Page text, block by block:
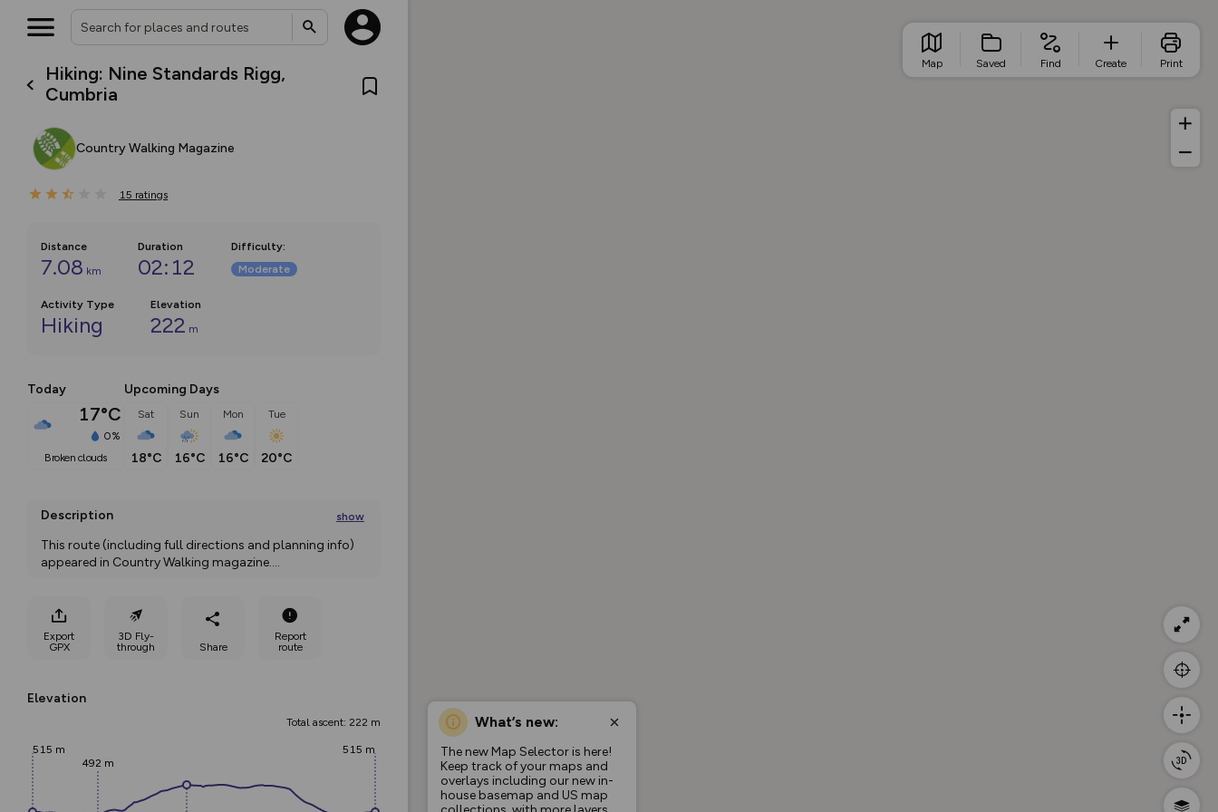
Hiking: Nine Standards Rigg,
Cumbria
Country Walking Magazine
15 ratings
Distance
7.08 km
Duration
02:12
Difficulty:
Moderate
Activity Type
Hiking
Elevation
222 m
Today
17°C
0%
broken clouds
Upcoming Days
Sat
18°C
Sun
16°C
Mon
16°C
Tue
20°C
Description show
This route (including full directions and planning info)
appeared in Country Walking magazine....
Export
GPX
3D Fly-
through
Share
Report
route
Elevation
Total ascent: 222 m
515 m
492 m
515 m
What’s new:
The new Map Selector is here!
Keep track of your maps and
overlays including our new in-
house basemap and US map
Map Saved Find Create Print